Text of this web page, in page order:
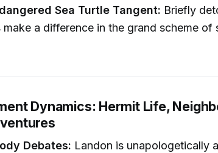
Sea Turtle Tangent: Briefly
make a difference in the grand scheme of
Dynamics: Hermit Life,
Debates: Landon is unapologetically